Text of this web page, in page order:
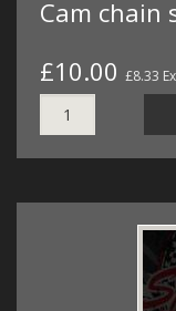
Cam chain
£10.00 £8.33